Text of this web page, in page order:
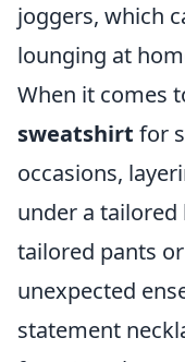
joggers, which
lounging at
When it comes
sweatshirt for
occasions,
under a
tailored pants
unexpected
statement